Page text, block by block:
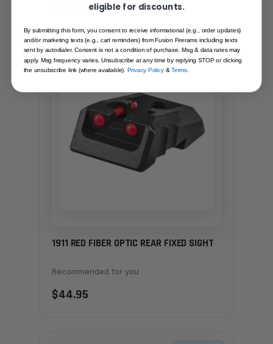
— same craft, same standards.
SAME FAMILY
1911 RED FIBER OPTIC REAR FIXED SIGHT
Recommended for you
$44.95
eligible for discounts.
By submitting this form, you consent to receive informational (e.g., order updates)
and/or marketing texts (e.g., cart reminders) from Fusion Firerams including texts
sent by autodialer. Consent is not a condition of purchase. Msg & data rates may
apply. Msg frequency varies. Unsubscribe at any time by replying STOP or clicking
the unsubscribe link (where available).Privacy Policy&Terms.